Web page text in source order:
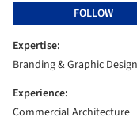
FOLLOW
Expertise:
Branding & Graphic
Experience:
Commercial Architecture